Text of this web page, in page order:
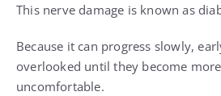
This nerve damage is known as
Because it can progress slowly,
overlooked until they become
uncomfortable.